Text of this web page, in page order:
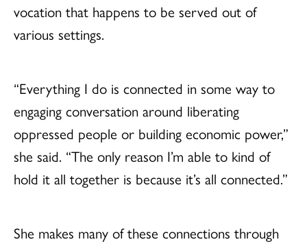
vocation that happens to be served out of
various settings.
“Everything I do is connected in some way to
engaging conversation around liberating
oppressed people or building economic power,”
she said. “The only reason I’m able to kind of
hold it all together is because it’s all connected.”
She makes many of these connections through